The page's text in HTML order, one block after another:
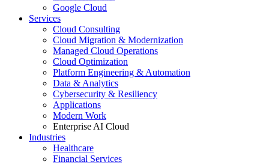
Google Cloud
Services
Cloud Consulting
Cloud Migration & Modernization
Managed Cloud Operations
Cloud Optimization
Platform Engineering & Automation
Data & Analytics
Cybersecurity & Resiliency
Applications
Modern Work
Enterprise AI Cloud
Industries
Healthcare
Financial Services